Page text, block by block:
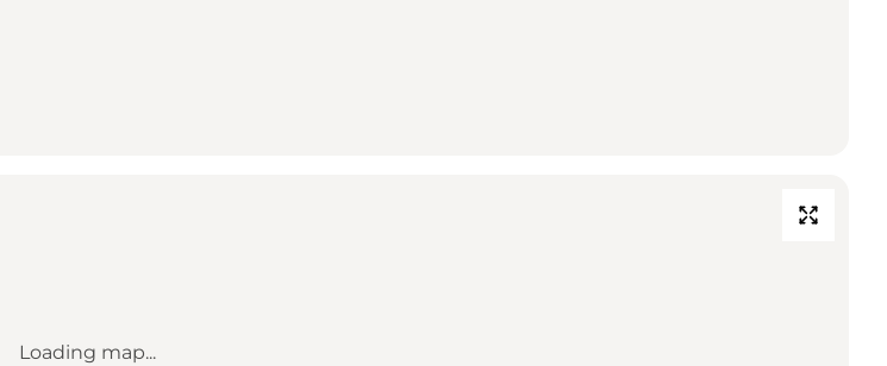
Loading map...